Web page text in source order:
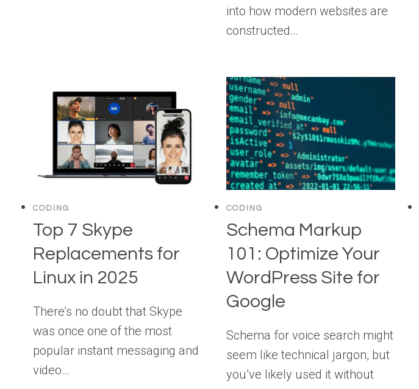
into how modern websites are
constructed…
CODING
Top 7 Skype
Replacements for
Linux in 2025
There’s no doubt that Skype
was once one of the most
popular instant messaging and
video…
CODING
Schema Markup
101: Optimize Your
WordPress Site for
Google
Schema for voice search might
seem like technical jargon, but
you’ve likely used it without